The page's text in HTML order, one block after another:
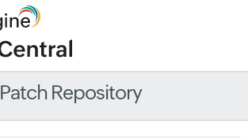
Patch Repository